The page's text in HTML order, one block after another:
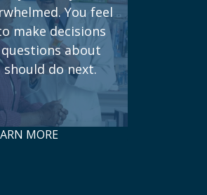
You feel
make decisions
questions about
do next.
MORE